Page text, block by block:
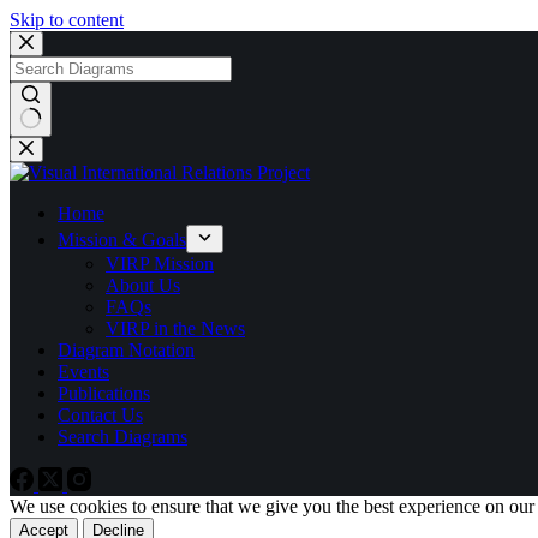
Skip to content
No
results
Home
Mission & Goals
VIRP Mission
About Us
FAQs
VIRP in the News
Diagram Notation
Events
Publications
Contact Us
Search Diagrams
We use cookies to ensure that we give you the best experience on
Accept Decline